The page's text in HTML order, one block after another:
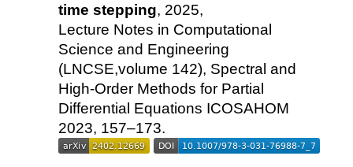
time stepping, 2025,
Lecture Notes in Computational
Science and Engineering
(LNCSE,volume 142), Spectral and
High-Order Methods for Partial
Differential Equations ICOSAHOM
2023, 157–173.